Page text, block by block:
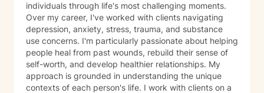
individuals through life's most challenging moments.
Over my career, I've worked with clients navigating
depression, anxiety, stress, trauma, and substance
use concerns. I'm particularly passionate about helping
people heal from past wounds, rebuild their sense of
self-worth, and develop healthier relationships. My
approach is grounded in understanding the unique
contexts of each person's life. I work with clients on a